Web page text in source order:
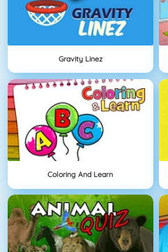
Gravity Linez
Coloring And Learn